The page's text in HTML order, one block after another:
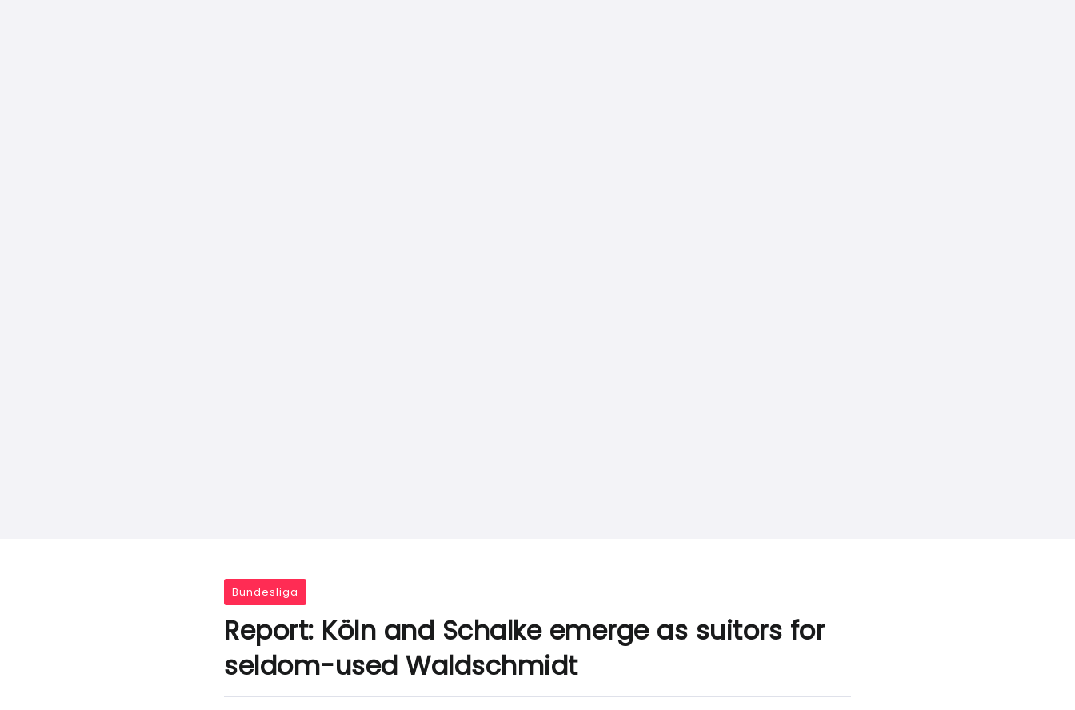
Bundesliga
Report: Köln and Schalke emerge as suitors for
seldom-used Waldschmidt